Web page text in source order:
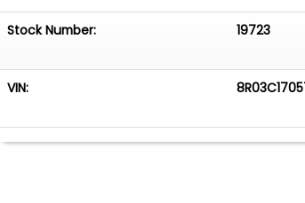
Stock Number: 19723
VIN: